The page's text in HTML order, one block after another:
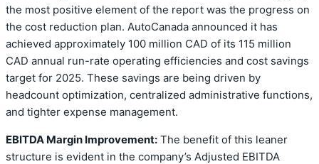
the most positive element of the report was the progress on
the cost reduction plan. AutoCanada announced it has
achieved approximately 100 million CAD of its 115 million
CAD annual run-rate operating efficiencies and cost savings
target for 2025. These savings are being driven by
headcount optimization, centralized administrative functions,
and tighter expense management.
EBITDA Margin Improvement: The benefit of this leaner
structure is evident in the company’s Adjusted EBITDA